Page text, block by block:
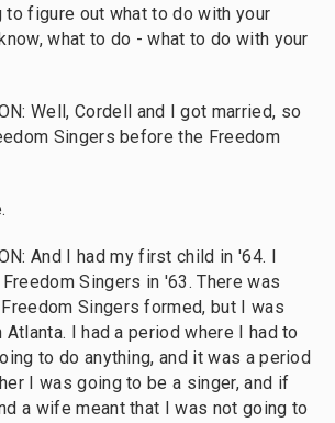
to figure out what to do with your
what to do - what to do with your
Well, Cordell and I got married, so
Singers before the Freedom
And I had my first child in '64. I
Singers in '63. There was
Singers formed, but I was
I had a period where I had to
to do anything, and it was a period
I was going to be a singer, and if
a wife meant that I was not going to